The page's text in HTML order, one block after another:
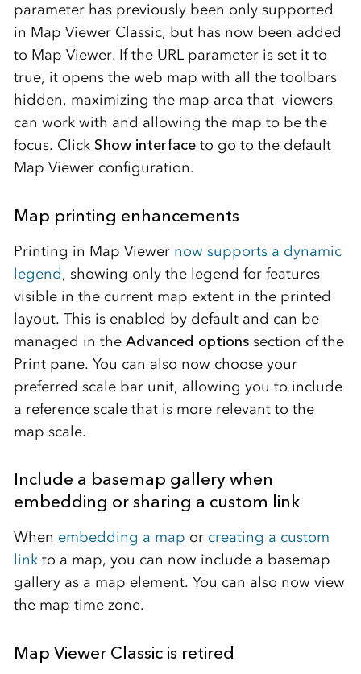
parameter has previously been only supported
in Map Viewer Classic, but has now been added
to Map Viewer. If the URL parameter is set it to
true, it opens the web map with all the toolbars
hidden, maximizing the map area that viewers
can work with and allowing the map to be the
focus. Click Show interfaceto go to the default
Map Viewer configuration.
Map printing enhancements
Printing in Map Viewer now supports a dynamic
legend, showing only the legend for features
visible in the current map extent in the printed
layout. This is enabled by default and can be
managed in the Advanced optionssection of the
Print pane. You can also now choose your
preferred scale bar unit, allowing you to include
a reference scale that is more relevant to the
map scale.
Include a basemap gallery when
embedding or sharing a custom link
When embedding a map or creating a custom
linkto a map, you can now include a basemap
gallery as a map element. You can also now view
the map time zone.
Map Viewer Classic is retired